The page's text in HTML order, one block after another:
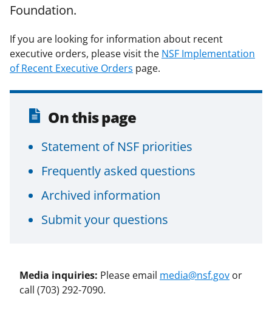
Foundation.
If you are looking for information about recent
executive orders, please visit the NSF Implementation
of Recent Executive Orders page.
On this page
Statement of NSF priorities
Frequently asked questions
Archived information
Submit your questions
Media inquiries: Please email media@nsf.gov or
call (703) 292-7090.